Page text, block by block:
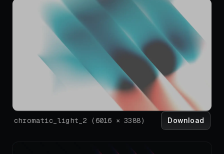
chromatic_light_2 (6016 ×3388) Download